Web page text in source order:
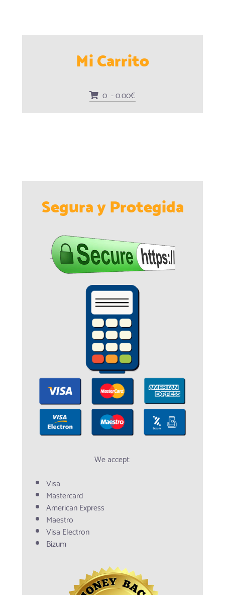
Mi Carrito
0 - 0.00€
Segura y Protegida
We accept:
Visa
Mastercard
American Express
Maestro
Visa Electron
Bizum